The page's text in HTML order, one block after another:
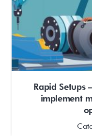
Rapid Setups
implement